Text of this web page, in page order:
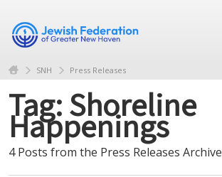
SNH Press Releases
Tag: Shoreline
Happenings
4 Posts from the Press Releases Archive